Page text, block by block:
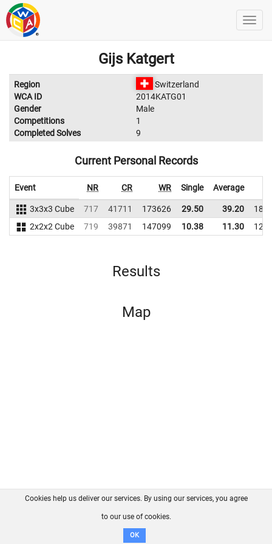
Gijs Katgert
Region
Switzerland
WCA ID
2014KATG01
Gender
Male
Competitions
1
Completed Solves
9
Current Personal Records
Event NR CR WR Single Average
3x3x3 Cube 717 41711 173626 29.50 39.20
2x2x2 Cube
719 39871 147099 10.38 11.30
Results
Map
FAQ Contact GitHub
Disclaimer
Cookies help us deliver our services. By using our services, you agree
to our use of cookies.
OK